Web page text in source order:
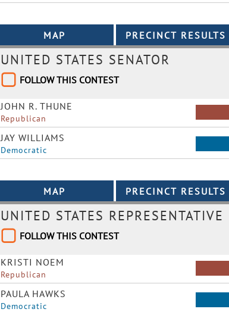
UNITED STATES SENATOR
FOLLOW THIS CONTEST
JOHN R. THUNE
Republican
JAY WILLIAMS
Democratic
UNITED STATES REPRESENTATIVE
FOLLOW THIS CONTEST
KRISTI NOEM
Republican
PAULA HAWKS
Democratic